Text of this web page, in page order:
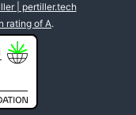
| pertiller.tech
rating of A.